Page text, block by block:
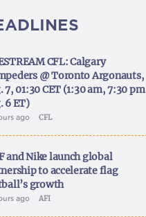
CFL: Calgary
@ Toronto Argonauts,
7, 01:30 CET (1:30 am, 7:30 pm
6 ET)
ago CFL
and Nike launch global
to accelerate flag
growth
ago AFI